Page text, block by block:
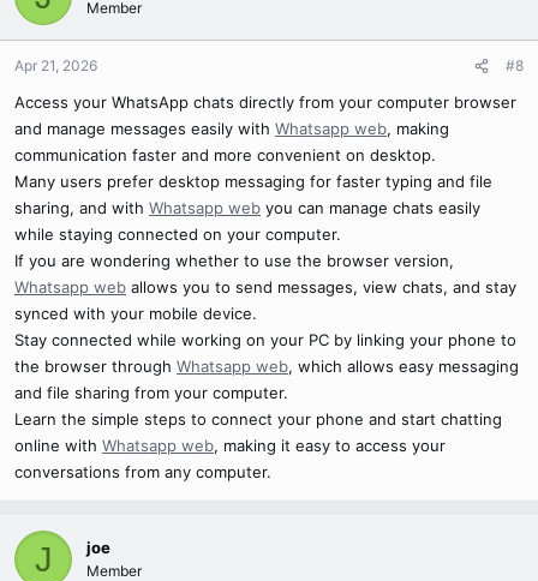
Member
Apr 21, 2026 #8
Access your WhatsApp chats directly from your computer browser
and manage messages easily with Whatsapp web, making
communication faster and more convenient on desktop.
Many users prefer desktop messaging for faster typing and file
sharing, and with Whatsapp web you can manage chats easily
while staying connected on your computer.
If you are wondering whether to use the browser version,
Whatsapp web allows you to send messages, view chats, and stay
synced with your mobile device.
Stay connected while working on your PC by linking your phone to
the browser through Whatsapp web, which allows easy messaging
and file sharing from your computer.
Learn the simple steps to connect your phone and start chatting
online with Whatsapp web, making it easy to access your
conversations from any computer.
J joe
Member